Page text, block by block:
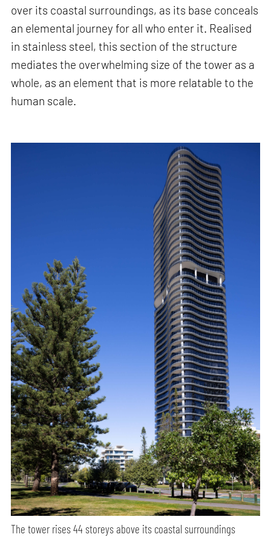
over its coastal surroundings, as its base conceals
an elemental journey for all who enter it. Realised
in stainless steel, this section of the structure
mediates the overwhelming size of the tower as a
whole, as an element that is more relatable to the
human scale.
The tower rises 44 storeys above its coastal surroundings